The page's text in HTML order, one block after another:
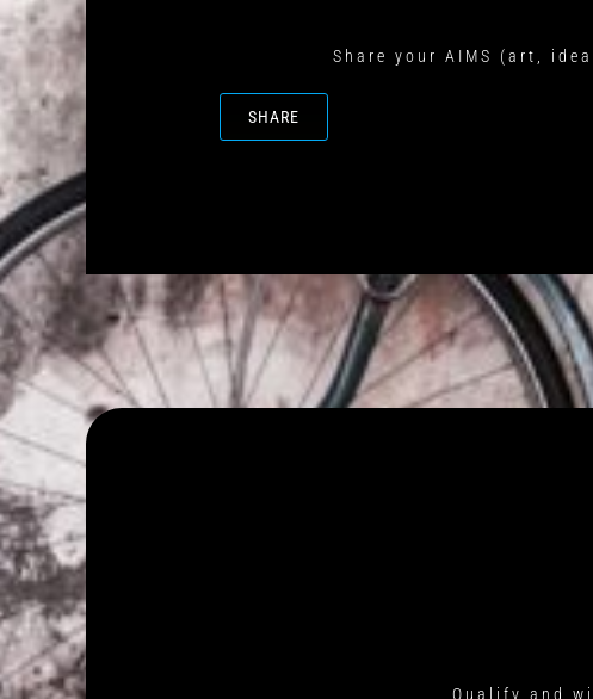
Share your AIMS (art,
SHARE
Qualify and